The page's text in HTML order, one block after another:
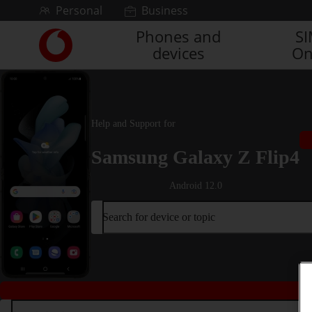
Skip to contentPersonal Business
Link
back
to
main
Vodafone
homepage
Phones and
devices
Help and Support for
Samsung Galaxy Z Flip4
Android 12.0
Search for device or topic